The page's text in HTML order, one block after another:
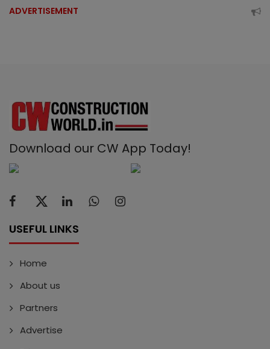
ADVERTISEMENT
Download our CW App Today!
USEFUL LINKS
Home
About us
Partners
Advertise